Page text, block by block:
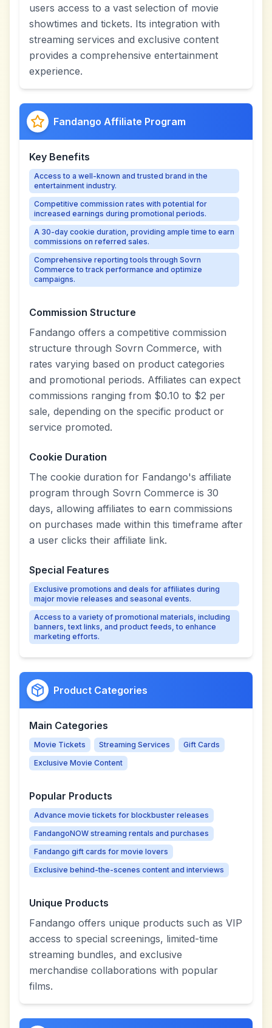
users access to a vast selection of movie
showtimes and tickets. Its integration with
streaming services and exclusive content
provides a comprehensive entertainment
experience.
Fandango Affiliate Program
Key Benefits
Access to a well-known and trusted brand in the
entertainment industry.
Competitive commission rates with potential for
increased earnings during promotional periods.
A 30-day cookie duration, providing ample time to earn
commissions on referred sales.
Comprehensive reporting tools through Sovrn
Commerce to track performance and optimize
campaigns.
Commission Structure
Fandango offers a competitive commission
structure through Sovrn Commerce, with
rates varying based on product categories
and promotional periods. Affiliates can expect
commissions ranging from $0.10 to $2 per
sale, depending on the specific product or
service promoted.
Cookie Duration
The cookie duration for Fandango's affiliate
program through Sovrn Commerce is 30
days, allowing affiliates to earn commissions
on purchases made within this timeframe after
a user clicks their affiliate link.
Special Features
Exclusive promotions and deals for affiliates during
major movie releases and seasonal events.
Access to a variety of promotional materials, including
banners, text links, and product feeds, to enhance
marketing efforts.
Product Categories
Main Categories
Movie Tickets Streaming Services
Gift Cards
Exclusive Movie Content
Popular Products
Advance movie tickets for blockbuster releases
FandangoNOW streaming rentals and purchases
Fandango gift cards for movie lovers
Exclusive behind-the-scenes content and interviews
Unique Products
Fandango offers unique products such as VIP
access to special screenings, limited-time
streaming bundles, and exclusive
merchandise collaborations with popular
films.